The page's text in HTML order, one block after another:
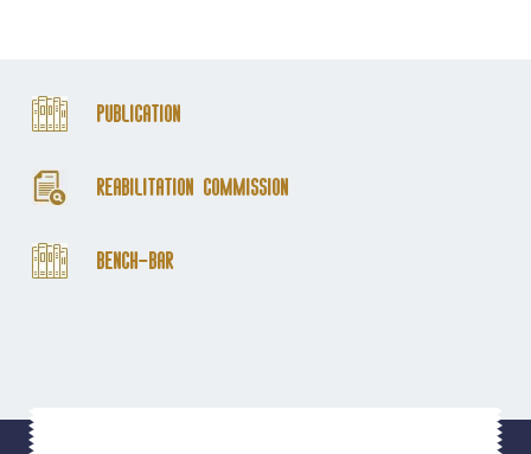
Publication
Reabilitation Commission
Bench-Bar